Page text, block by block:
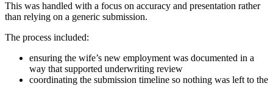
This was handled with a focus on accuracy and presentation rather
than relying on a generic submission.
The process included:
ensuring the wife’s new employment was documented in a
way that supported underwriting review
coordinating the submission timeline so nothing was left to the